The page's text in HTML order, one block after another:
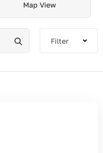
Map View
Filter